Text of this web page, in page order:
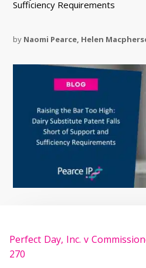
Sufficiency Requirements
by Naomi Pearce, Helen
Perfect Day, Inc. v
270